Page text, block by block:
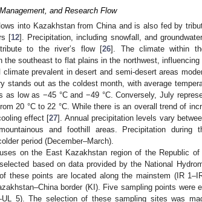
and Research Flow
into Kazakhstan from China and is also fed by
[12]. Precipitation, including snowfall, and
to the river’s flow [26]. The climate within
the southeast to flat plains in the northwest,
climate prevalent in desert and semi-desert areas
stands out as the coldest month, with average
as low as −45 °C and −49 °C. Conversely, July
20 °C to 22 °C. While there is an overall trend of
effect [27]. Annual precipitation levels vary
and foothill areas. Precipitation during
period (December–March).
on the East Kazakhstan region of the Republic of
based on data provided by the National
of these points are located along the mainstem (IR
border (KI). Five sampling points were
5). The selection of these sampling sites was